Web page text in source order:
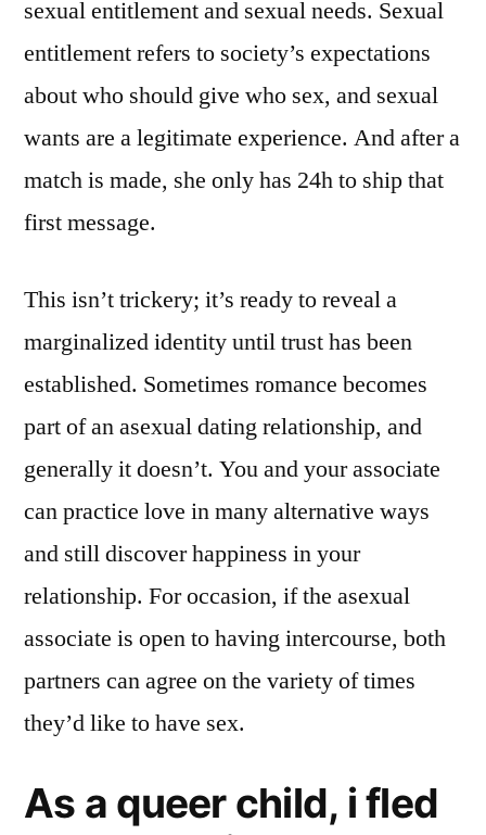
sexual entitlement and sexual needs. Sexual
entitlement refers to society’s expectations
about who should give who sex, and sexual
wants are a legitimate experience. And after a
match is made, she only has 24h to ship that
first message.
This isn’t trickery; it’s ready to reveal a
marginalized identity until trust has been
established. Sometimes romance becomes
part of an asexual dating relationship, and
generally it doesn’t. You and your associate
can practice love in many alternative ways
and still discover happiness in your
relationship. For occasion, if the asexual
associate is open to having intercourse, both
partners can agree on the variety of times
they’d like to have sex.
As a queer child, i fled